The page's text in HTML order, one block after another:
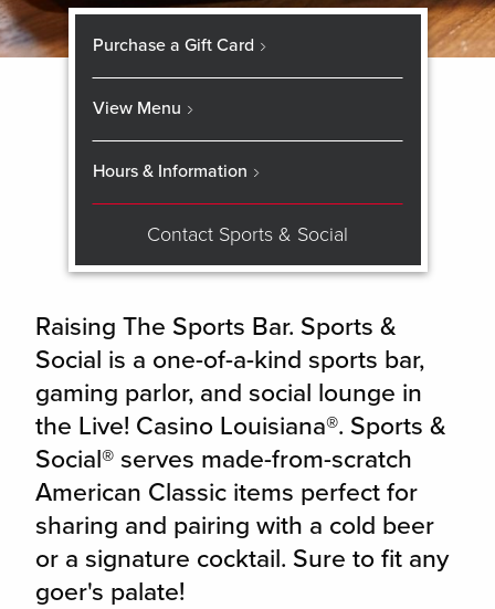
Raising The Sports Bar. Sports &
Social is a one-of-a-kind sports bar,
gaming parlor, and social lounge in
the Live! Casino Louisiana®. Sports &
Social® serves made-from-scratch
American Classic items perfect for
sharing and pairing with a cold beer
or a signature cocktail. Sure to fit any
goer's palate!
Purchase a Gift Card
View Menu
Hours & Information
Contact Sports & Social